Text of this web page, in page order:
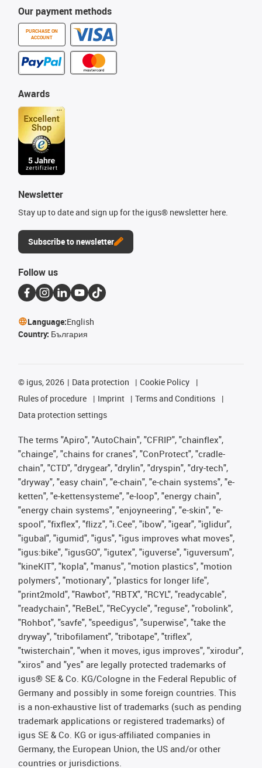
Our payment methods
PURCHASE ON
ACCOUNT
Awards
Newsletter
Stay up to date and sign up for the igus® newsletter here.
Subscribe to newsletter
Follow us
Language:English
Country: България
© igus, 2026 Data protection
Cookie Policy
Rules of procedure
Imprint
Terms and Conditions
Data protection settings
The terms "Apiro", "AutoChain", "CFRIP", "chainflex",
"chainge", "chains for cranes", "ConProtect", "cradle-
chain", "CTD", "drygear", "drylin", "dryspin", "dry-tech",
"dryway", "easy chain", "e-chain", "e-chain systems", "e-
ketten", "e-kettensysteme", "e-loop", "energy chain",
"energy chain systems", "enjoyneering", "e-skin", "e-
spool", "fixflex", "flizz", "i.Cee", "ibow", "igear", "iglidur",
"igubal", "igumid", "igus", "igus improves what moves",
"igus:bike", "igusGO", "igutex", "iguverse", "iguversum",
"kineKIT", "kopla", "manus", "motion plastics", "motion
polymers", "motionary", "plastics for longer life",
"print2mold", "Rawbot", "RBTX", "RCYL", "readycable",
"readychain", "ReBeL", "ReCyycle", "reguse", "robolink",
"Rohbot", "savfe", "speedigus", "superwise", "take the
dryway", "tribofilament", "tribotape", "triflex",
"twisterchain", "when it moves, igus improves", "xirodur",
"xiros" and "yes" are legally protected trademarks of
igus® SE & Co. KG/Cologne in the Federal Republic of
Germany and possibly in some foreign countries. This
is a non-exhaustive list of trademarks (such as pending
trademark applications or registered trademarks) of
igus SE & Co. KG or igus-affiliated companies in
Germany, the European Union, the US and/or other
countries or jurisdictions.